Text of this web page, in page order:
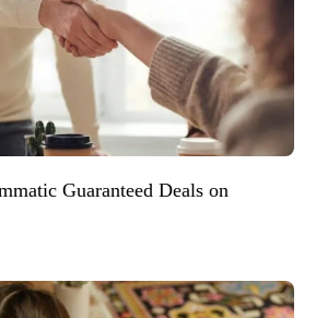
Guaranteed Deals on